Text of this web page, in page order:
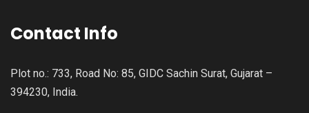
Contact Info
Plot no.: 733, Road No: 85, GIDC Sachin Surat, Gujarat –
394230, India.